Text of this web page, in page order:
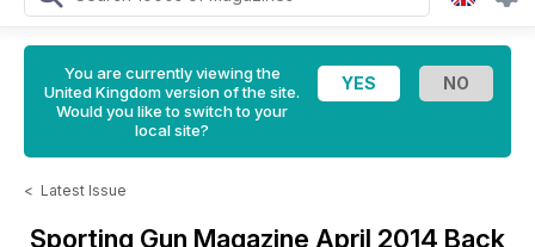
You are currently viewing the
United Kingdom version of the site.
Would you like to switch to your
local site?
< Latest Issue
Sporting Gun Magazine April 2014 Back